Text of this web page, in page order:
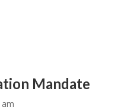
Mandate
am